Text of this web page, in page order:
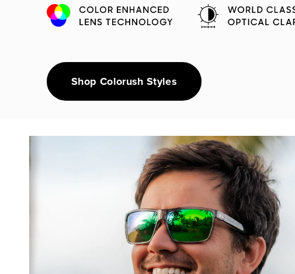
Shop Colorush Styles